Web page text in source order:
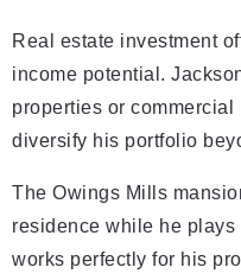
Real estate investment
income potential.
properties or
diversify his portfolio
The Owings Mills
residence while he
works perfectly for his